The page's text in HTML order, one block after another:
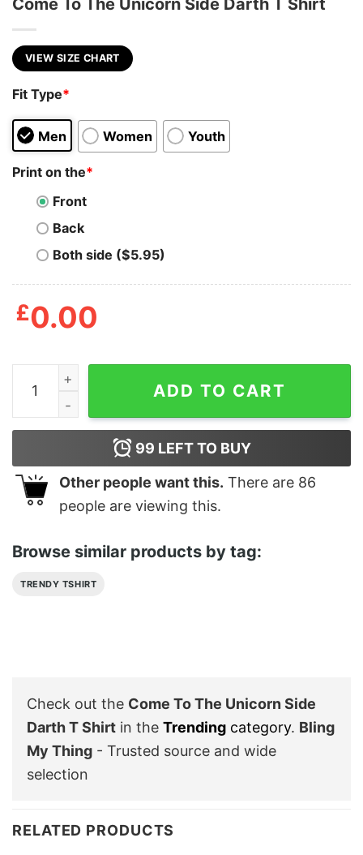
Come To The Unicorn Side Darth T Shirt
VIEW SIZE CHART
Fit Type*
Men Women Youth
Print on the*
Front
Back
Both side ($5.95)
£0.00
Come To The Unicorn Side Darth T Shirt quantity
ADD TO CART
99 LEFT TO BUY
Other people want this. There are 86
people are viewing this.
Browse similar products by tag:
TRENDY TSHIRT
Check out the Come To The Unicorn Side
Darth T Shirt in the Trending category. Bling
My Thing - Trusted source and wide
selection
RELATED PRODUCTS